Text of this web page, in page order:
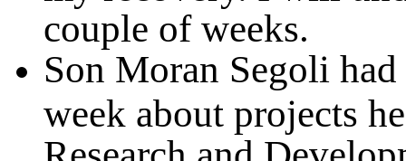
couple of weeks.
Son Moran Segoli
week about projects
Research and